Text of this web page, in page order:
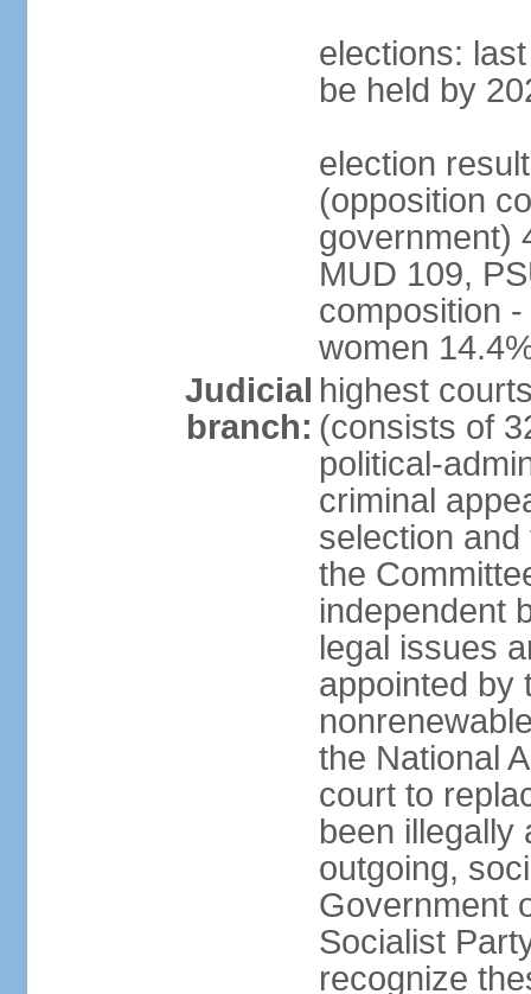
elections:
be held by
election
(opposition
government)
MUD 109,
composition
women
Judicial
branch:
highest
(consists of
political-
criminal
selection
the
independent
legal issues
appointed by
the National
court to
been illegally
outgoing,
Government
Socialist
recognize